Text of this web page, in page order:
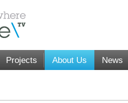
Projects About Us News